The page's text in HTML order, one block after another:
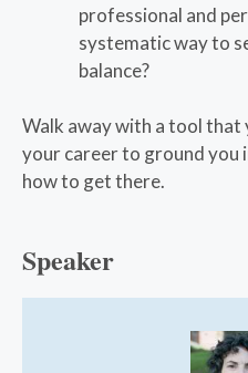
professional and
systematic way to
balance?
Walk away with a tool that
your career to ground you
how to get there.
Speaker